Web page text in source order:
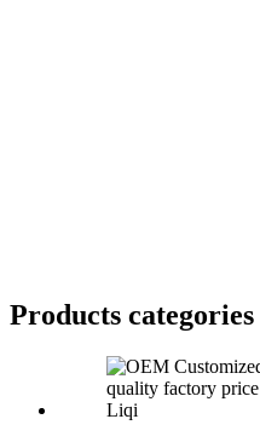
Products categories